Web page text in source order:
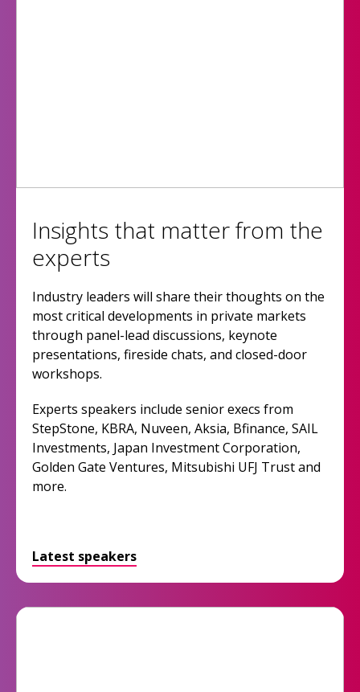
Insights that matter from the
experts
Industry leaders will share their thoughts on the
most critical developments in private markets
through panel-lead discussions, keynote
presentations, fireside chats, and closed-door
workshops.
Experts speakers include senior execs from
StepStone, KBRA, Nuveen, Aksia, Bfinance, SAIL
Investments, Japan Investment Corporation,
Golden Gate Ventures, Mitsubishi UFJ Trust and
more.
Latest speakers